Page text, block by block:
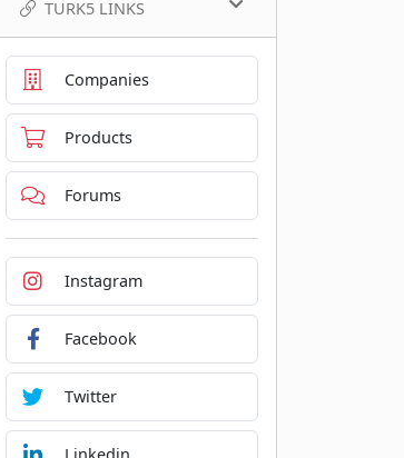
TURK5 LINKS
Companies
Products
Forums
Instagram
Facebook
Twitter